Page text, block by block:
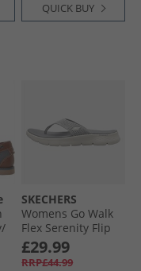
QUICK BUY
SKECHERS
Womens Go Walk
Flex Serenity Flip
Flops Grey/​Multi
£29.99
RRP£44.99